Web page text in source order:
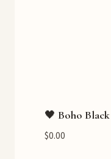
🖤 Boho
$0.00